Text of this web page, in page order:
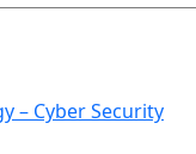
– Cyber Security